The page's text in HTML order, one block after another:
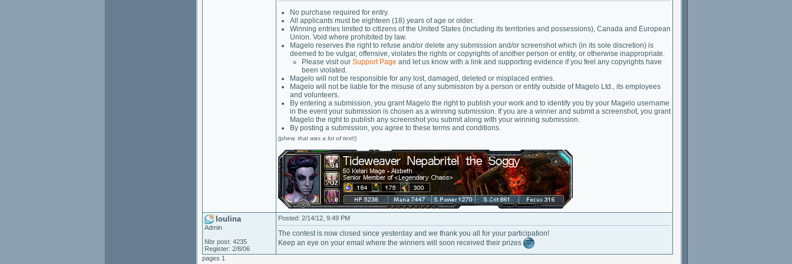
No purchase required for entry.
All applicants must be eighteen (18) years of age or older.
Winning entries limited to citizens of the United States (including its territories and possessions), Canada and European
Union. Void where prohibited by law.
Magelo reserves the right to refuse and/or delete any submission and/or screenshot which (in its sole discretion) is
deemed to be vulgar, offensive, violates the rights or copyrights of another person or entity, or otherwise inappropriate.
Please visit our Support Page and let us know with a link and supporting evidence if you feel any copyrights have
been violated.
Magelo will not be responsible for any lost, damaged, deleted or misplaced entries.
Magelo will not be liable for the misuse of any submission by a person or entity outside of Magelo Ltd., its employees
and volunteers.
By entering a submission, you grant Magelo the right to publish your work and to identify you by your Magelo username
in the event your submission is chosen as a winning submission. If you are a winner and submit a screenshot, you grant
Magelo the right to publish any screenshot you submit along with your winning submission.
By posting a submission, you agree to these terms and conditions.
(phew, that was a lot of text!)
loulina
Admin
Nbr post: 4235
Register: 2/8/06
Posted: 2/14/12, 9:49 PM
The contest is now closed since yesterday and we thank you all for your participation!
Keep an eye on your email where the winners will soon received their prizes
pages 1